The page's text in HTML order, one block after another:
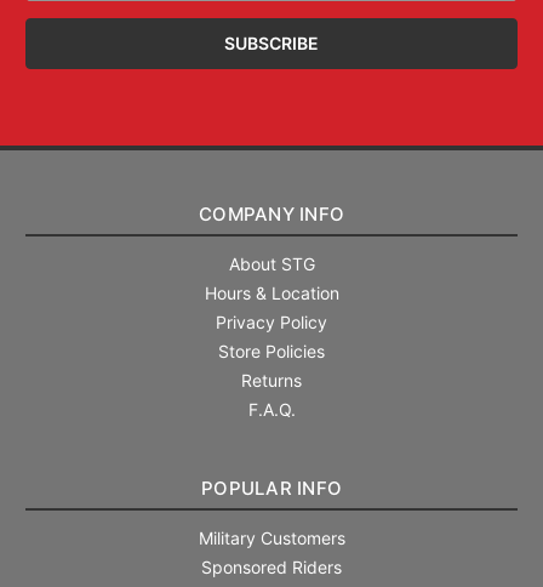
COMPANY INFO
About STG
Hours & Location
Privacy Policy
Store Policies
Returns
F.A.Q.
POPULAR INFO
Military Customers
Sponsored Riders